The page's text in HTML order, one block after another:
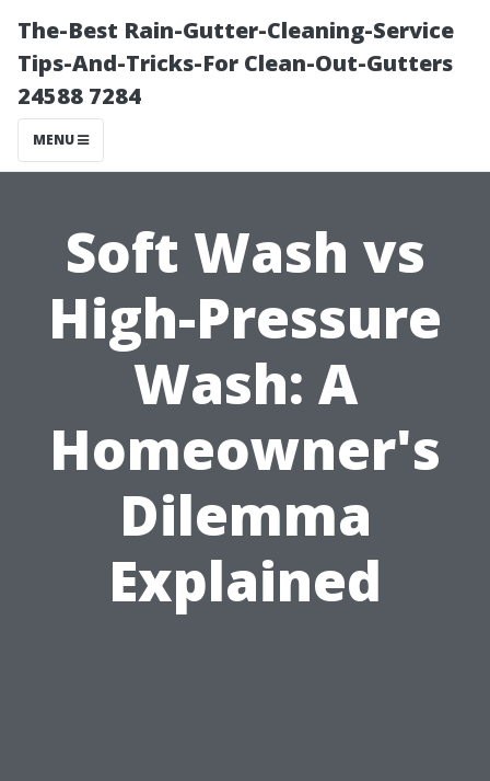
The-Best Rain-Gutter-Cleaning-Service
Tips-And-Tricks-For Clean-Out-Gutters
24588 7284
MENU
Soft Wash vs
High-Pressure
Wash: A
Homeowner's
Dilemma
Explained